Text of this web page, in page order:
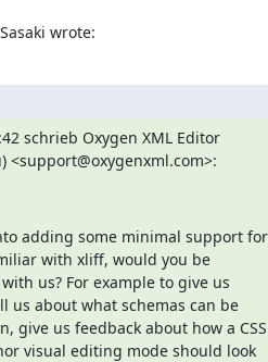
wrote:
schrieb Oxygen XML Editor
<support@oxygenxml.com>:
adding some minimal support for
with xliff, would you be
us? For example to give us
us about what schemas can be
give us feedback about how a CSS
visual editing mode should look